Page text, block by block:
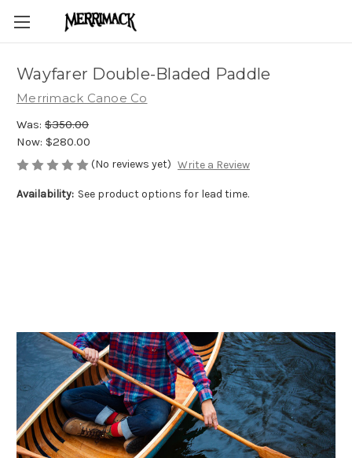
Wayfarer Double-Bladed Paddle
Merrimack Canoe Co
Was: $350.00
Now: $280.00
(No reviews yet) Write a Review
Availability: See product options for lead time.